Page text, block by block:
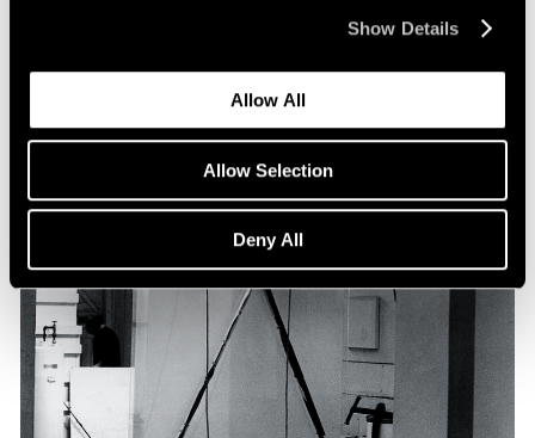
Show Details
Allow All
Allow Selection
Deny All